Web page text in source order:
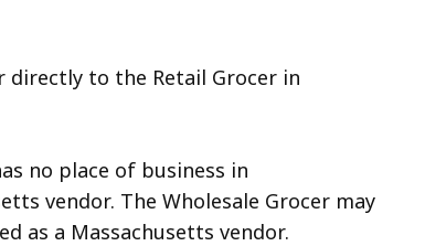
to the Retail Grocer in
no place of business in
vendor. The Wholesale Grocer may
as a Massachusetts vendor.